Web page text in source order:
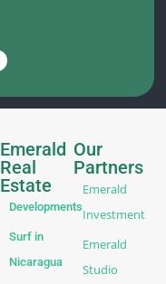
Emerald
Real
Estate
Developments
Surf in
Nicaragua
Our
Partners
Emerald
Investment
Emerald
Studio